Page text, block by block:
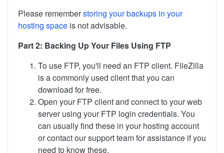
Please rememberstoring your backups in your
hosting space is not advisable.
Part 2: Backing Up Your Files Using FTP
To use FTP, you'll need an FTP client. FileZilla
is a commonly used client that you can
download for free.
Open your FTP client and connect to your web
server using your FTP login credentials. You
can usually find these in your hosting account
or contact our support team for assistance if you
need to know these.